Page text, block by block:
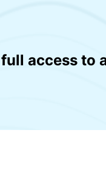
access to